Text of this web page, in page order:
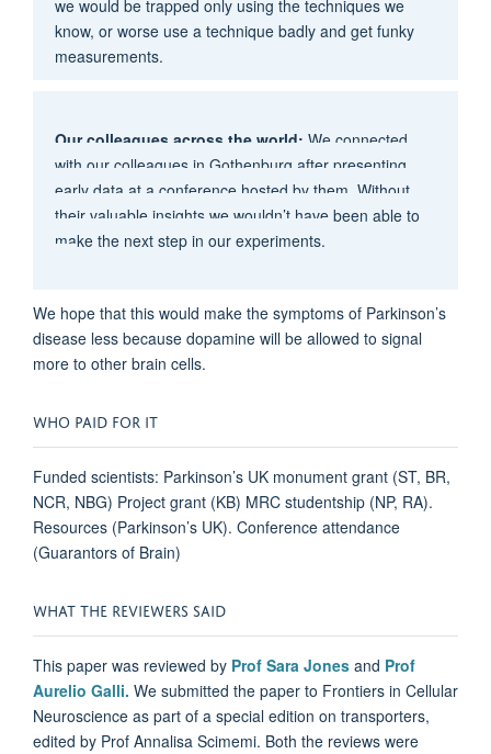
we would be trapped only using the techniques we
know, or worse use a technique badly and get funky
measurements.
Our colleagues across the world: We connected
with our colleagues in Gothenburg after presenting
early data at a conference hosted by them. Without
their valuable insights we wouldn’t have been able to
make the next step in our experiments.
We hope that this would make the symptoms of Parkinson’s
disease less because dopamine will be allowed to signal
more to other brain cells.
WHO PAID FOR IT
Funded scientists: Parkinson’s UK monument grant (ST, BR,
NCR, NBG) Project grant (KB) MRC studentship (NP, RA).
Resources (Parkinson’s UK). Conference attendance
(Guarantors of Brain)
WHAT THE REVIEWERS SAID
This paper was reviewed by Prof Sara Jones and Prof
Aurelio Galli. We submitted the paper to Frontiers in Cellular
Neuroscience as part of a special edition on transporters,
edited by Prof Annalisa Scimemi. Both the reviews were